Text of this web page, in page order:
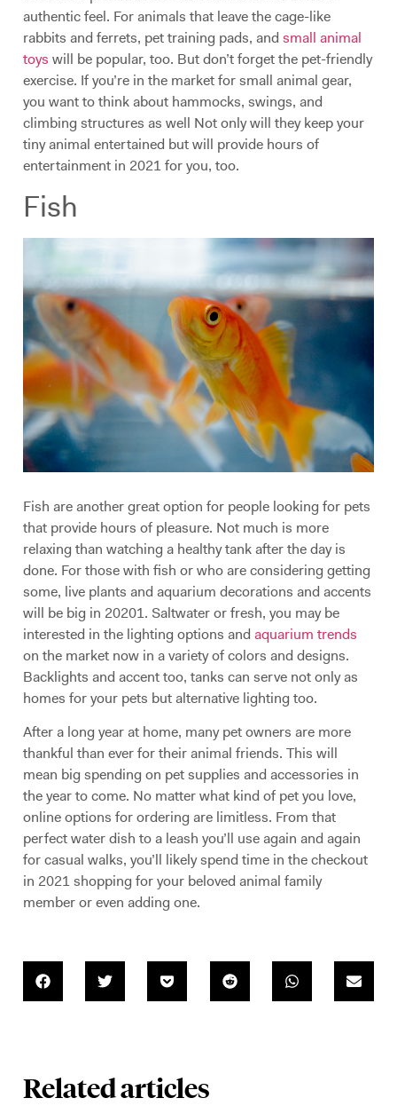
authentic feel. For animals that leave the cage-like
rabbits and ferrets, pet training pads, and small animal
toys will be popular, too. But don’t forget the pet-friendly
exercise. If you’re in the market for small animal gear,
you want to think about hammocks, swings, and
climbing structures as well Not only will they keep your
tiny animal entertained but will provide hours of
entertainment in 2021 for you, too.
Fish
Fish are another great option for people looking for pets
that provide hours of pleasure. Not much is more
relaxing than watching a healthy tank after the day is
done. For those with fish or who are considering getting
some, live plants and aquarium decorations and accents
will be big in 20201. Saltwater or fresh, you may be
interested in the lighting options and aquarium trends
on the market now in a variety of colors and designs.
Backlights and accent too, tanks can serve not only as
homes for your pets but alternative lighting too.
After a long year at home, many pet owners are more
thankful than ever for their animal friends. This will
mean big spending on pet supplies and accessories in
the year to come. No matter what kind of pet you love,
online options for ordering are limitless. From that
perfect water dish to a leash you’ll use again and again
for casual walks, you’ll likely spend time in the checkout
in 2021 shopping for your beloved animal family
member or even adding one.
Related articles